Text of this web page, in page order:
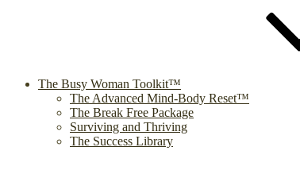
The Busy Woman Toolkit™
The Advanced Mind-Body Reset™
The Break Free Package
Surviving and Thriving
The Success Library